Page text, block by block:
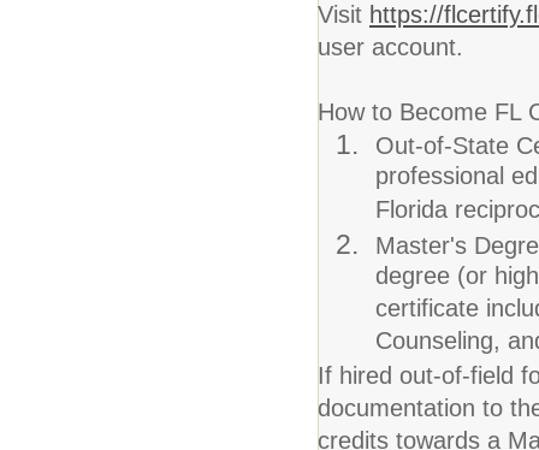
Visit https://
user account.
How to Become FL
Out-of-State
professional
Florida
Master's
degree (or
certificate
Counseling,
If hired out-of-field
documentation to
credits towards a